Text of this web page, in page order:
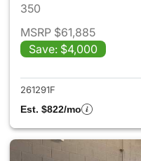
350
MSRP $61,885
Save: $4,000
261291F
Est. $822/mo